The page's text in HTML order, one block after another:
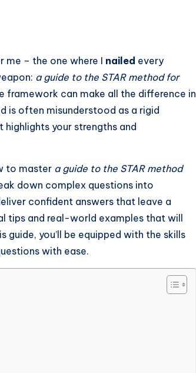
me – the one where I nailed every
a guide to the STAR method for
framework can make all the difference in
is often misunderstood as a rigid
highlights your strengths and
to master a guide to the STAR method
down complex questions into
confident answers that leave a
tips and real-world examples that will
guide, you’ll be equipped with the skills
with ease.